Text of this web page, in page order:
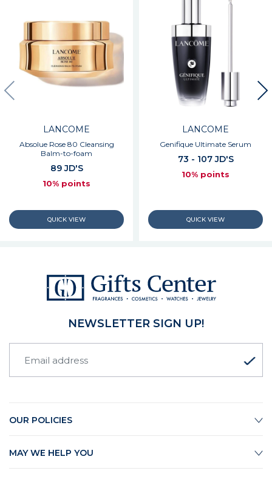
LANCOME
Absolue Rose 80 Cleansing
Balm-to-foam
89 JD'S
10% points
LANCOME
Genifique Ultimate Serum
73 - 107 JD'S
10% points
NEWSLETTER SIGN UP!
OUR POLICIES
MAY WE HELP YOU